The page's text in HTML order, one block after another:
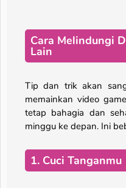
Cara Melindungi
Lain
Tip dan trik akan
memainkan video
tetap bahagia dan
minggu ke depan. Ini
1. Cuci Tanganmu